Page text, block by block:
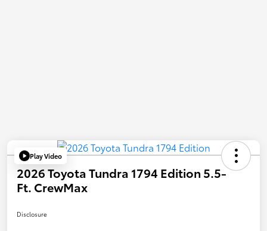
Play Video
2026 Toyota Tundra 1794 Edition 5.5-
Ft. CrewMax
Disclosure